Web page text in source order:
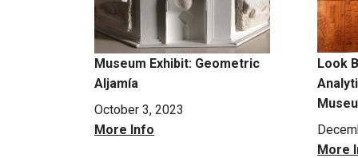
Museum Exhibit: Geometric
Aljamía
October 3, 2023
More Info
Look
More